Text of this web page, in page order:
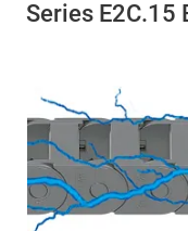
Series E2C.15